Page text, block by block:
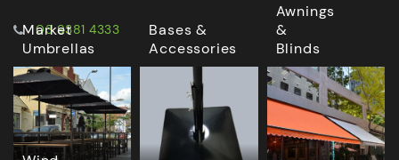
03 9381 4333
Market
Umbrellas
Bases &
Accessories
Awnings
&
Blinds